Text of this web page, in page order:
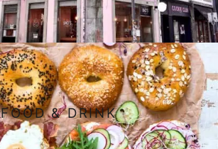
FOOD & DRINK